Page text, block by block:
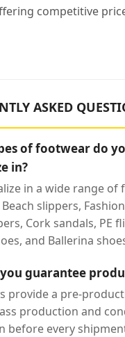
competitive
ASKED
of footwear do
in?
in a wide range of
slippers,
Cork sandals, PE
and Ballerina
guarantee
provide a pre-
production and
before every